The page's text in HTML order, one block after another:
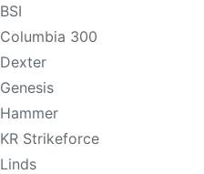
BSI
Columbia 300
Dexter
Genesis
Hammer
KR Strikeforce
Linds